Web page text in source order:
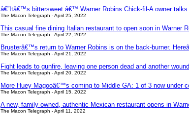
â€˜Itâ€™s bittersweet.â€™ Warner Robins Chick-fil-A owner
The Macon Telegraph - April 25, 2022
This casual fine dining Italian restaurant to open soon in Warner
The Macon Telegraph - April 22, 2022
Brusterâ€™s return to Warner Robins is on the back-burner.
The Macon Telegraph - April 21, 2022
Fight leads to gunfire, leaving one person dead and another
The Macon Telegraph - April 20, 2022
More Huey Magooâ€™s coming to Middle GA: 1 of 3 now under
The Macon Telegraph - April 15, 2022
A new, family-owned, authentic Mexican restaurant opens in
The Macon Telegraph - April 11, 2022